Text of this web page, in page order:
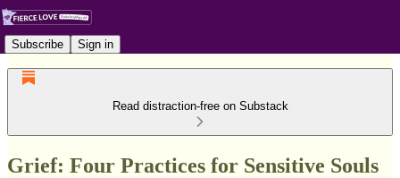
Subscribe Sign in
Read distraction-free on Substack
Grief: Four Practices for Sensitive Souls